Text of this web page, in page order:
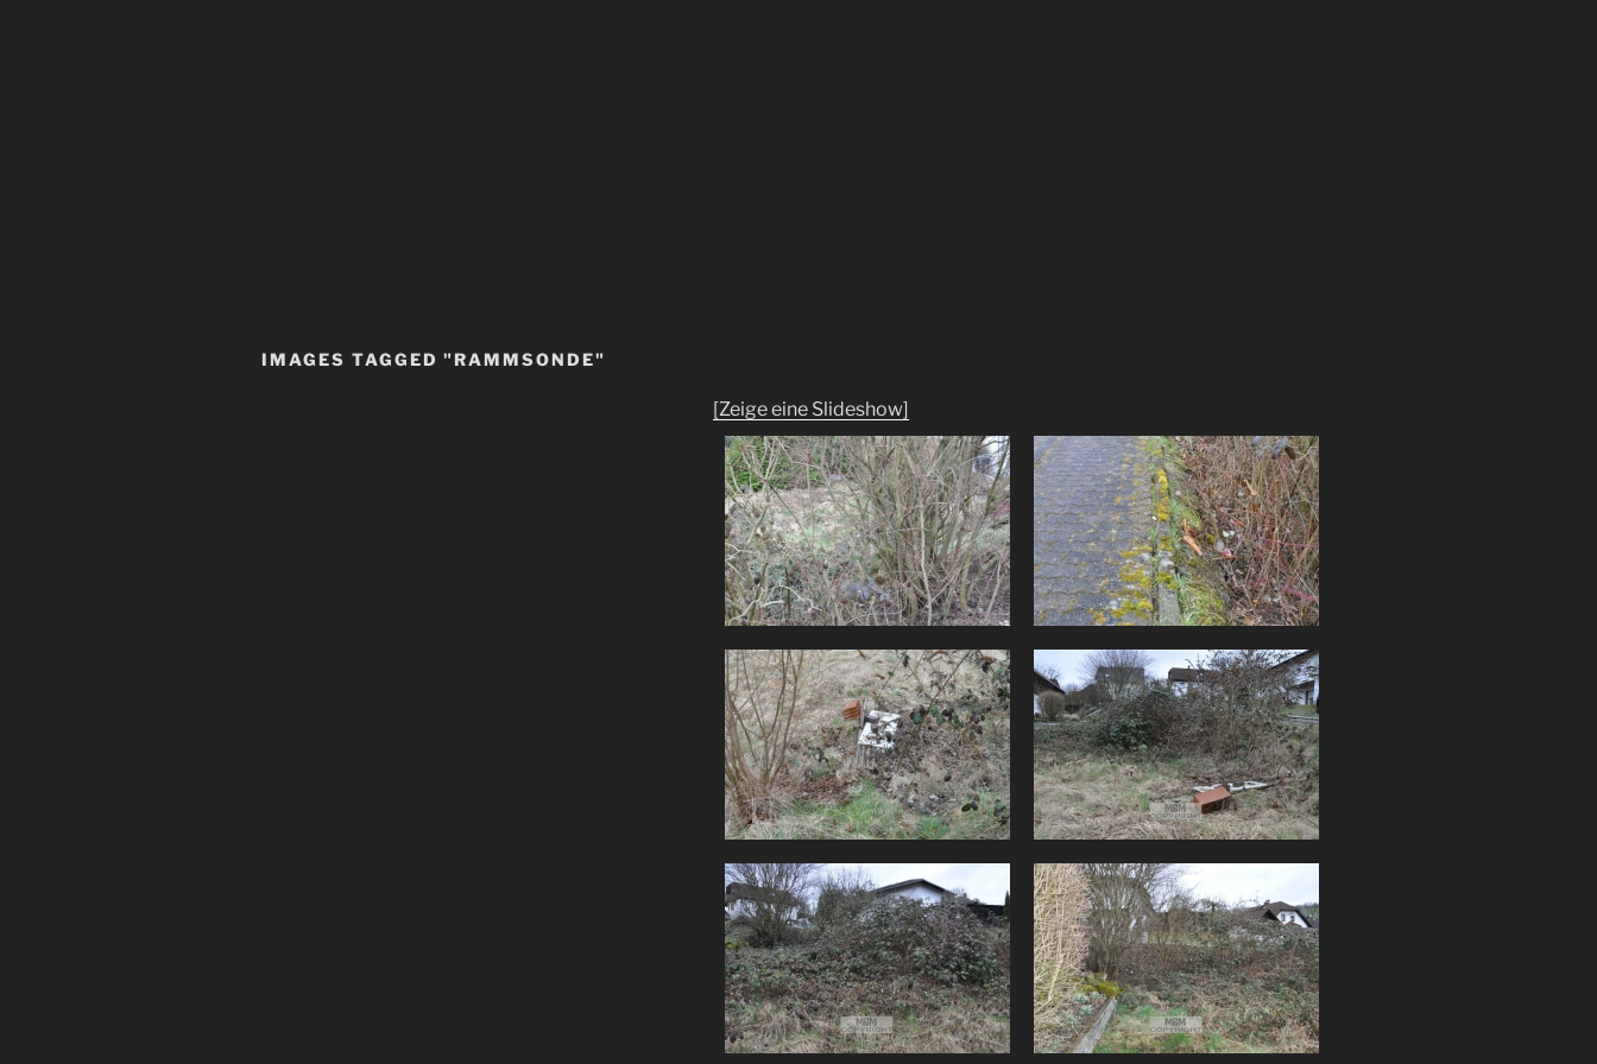
IMAGES TAGGED "RAMMSONDE"
[Zeige eine Slideshow]